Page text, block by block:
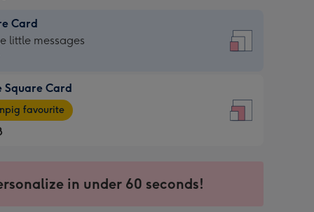
Card
little messages
Square Card
favourite
in under 60 seconds!